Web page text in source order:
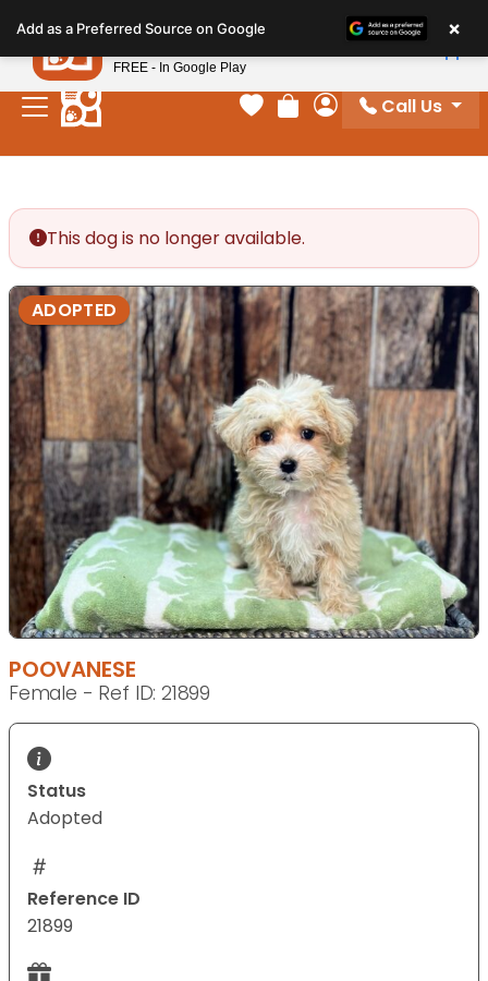
note:
This
website
includes
Your favorites
Review Order
My Account
Call Us
This dog is no longer available.
ADOPTED
POOVANESE
Female - Ref ID: 21899
Status
Adopted
Reference ID
21899
Add as a Preferred Source on Google ×
Petland
FREE - In Google Play